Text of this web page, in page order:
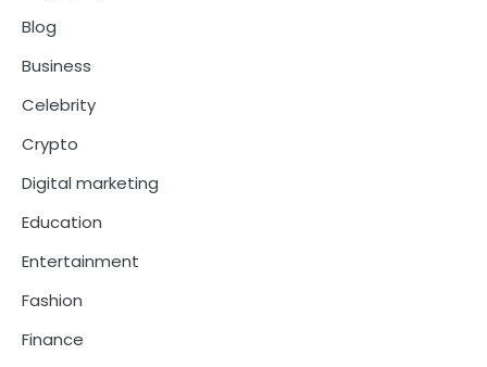
Blog
Business
Celebrity
Crypto
Digital marketing
Education
Entertainment
Fashion
Finance